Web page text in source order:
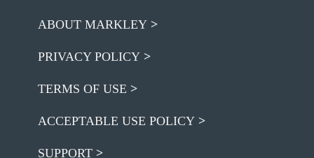
ABOUT MARKLEY
PRIVACY POLICY
TERMS OF USE
ACCEPTABLE USE POLICY
SUPPORT